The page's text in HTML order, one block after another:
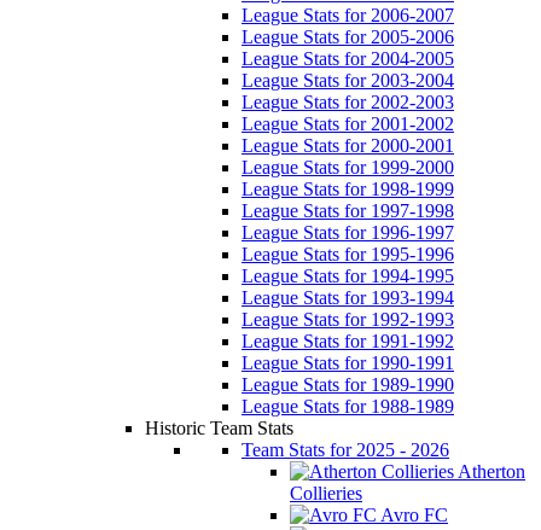
League Stats for 2006-2007
League Stats for 2005-2006
League Stats for 2004-2005
League Stats for 2003-2004
League Stats for 2002-2003
League Stats for 2001-2002
League Stats for 2000-2001
League Stats for 1999-2000
League Stats for 1998-1999
League Stats for 1997-1998
League Stats for 1996-1997
League Stats for 1995-1996
League Stats for 1994-1995
League Stats for 1993-1994
League Stats for 1992-1993
League Stats for 1991-1992
League Stats for 1990-1991
League Stats for 1989-1990
League Stats for 1988-1989
Historic Team Stats
Team Stats for 2025 - 2026
Atherton
Collieries
Avro FC